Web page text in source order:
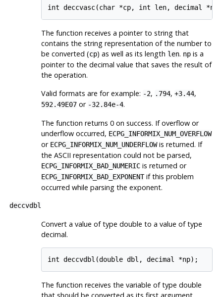
The function receives a pointer to string that
contains the string representation of the number to
be converted (cp) as well as its length len. npis a
pointer to the decimal value that saves the result of
the operation.
Valid formats are for example: -2, .794, +3.44,
592.49E07or -32.84e-4.
The function returns 0 on success. If overflow or
underflow occurred, ECPG_INFORMIX_NUM_OVERFLOW
or ECPG_INFORMIX_NUM_UNDERFLOWis returned. If
the ASCII representation could not be parsed,
ECPG_INFORMIX_BAD_NUMERICis returned or
ECPG_INFORMIX_BAD_EXPONENTif this problem
occurred while parsing the exponent.
deccvdbl
Convert a value of type double to a value of type
decimal.
The function receives the variable of type double